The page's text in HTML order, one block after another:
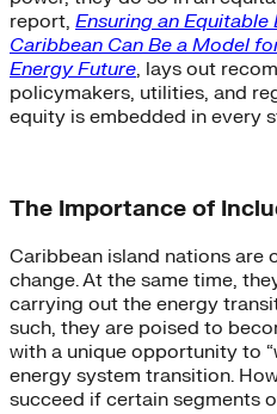
report, Ensuring an Equitable
Caribbean Can Be a Model
Energy Future, lays out
policymakers, utilities, and
equity is embedded in every
The Importance of
Caribbean island nations are
change. At the same time,
carrying out the energy
such, they are poised to
with a unique opportunity to
energy system transition.
succeed if certain segments